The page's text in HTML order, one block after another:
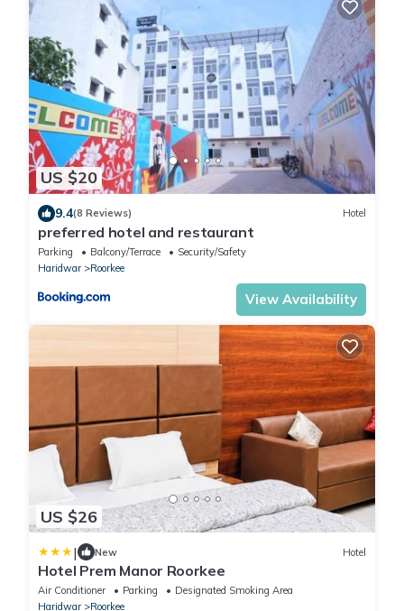
US $20
9.4(8 Reviews) Hotel
preferred hotel and restaurant
Parking Balcony/Terrace
Security/Safety
Haridwar
Roorkee
View Availability
US $26
| New Hotel
Hotel Prem Manor Roorkee
Air Conditioner Parking
Designated Smoking Area
Haridwar
Roorkee